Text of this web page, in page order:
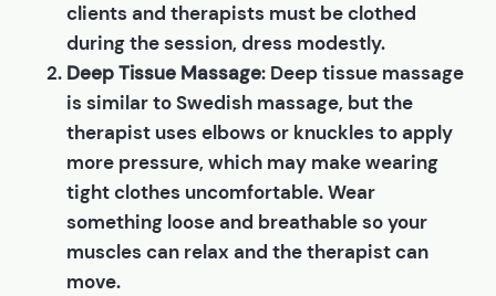
clients and therapists must be clothed
during the session, dress modestly.
Deep Tissue Massage: Deep tissue massage
is similar to Swedish massage, but the
therapist uses elbows or knuckles to apply
more pressure, which may make wearing
tight clothes uncomfortable. Wear
something loose and breathable so your
muscles can relax and the therapist can
move.